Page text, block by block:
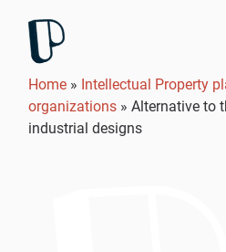
Home » Intellectual Property
organizations »Alternative to
industrial designs